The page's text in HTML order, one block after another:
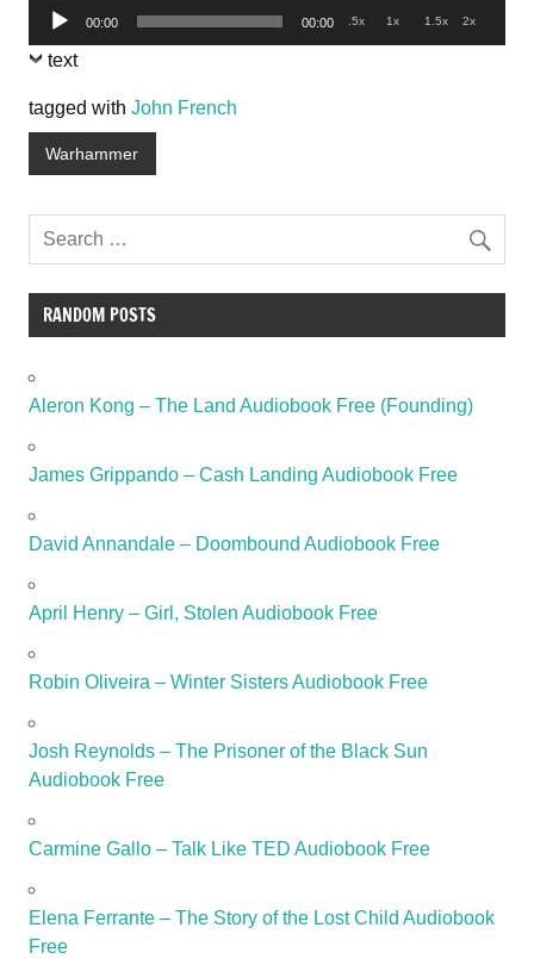
Audio
Player
00:00 00:00 .5x 1x 1.5x 2x
text
tagged with John French
Warhammer
RANDOM POSTS
Aleron Kong – The Land Audiobook Free (Founding)
James Grippando – Cash Landing Audiobook Free
David Annandale – Doombound Audiobook Free
April Henry – Girl, Stolen Audiobook Free
Robin Oliveira – Winter Sisters Audiobook Free
Josh Reynolds – The Prisoner of the Black Sun
Audiobook Free
Carmine Gallo – Talk Like TED Audiobook Free
Elena Ferrante – The Story of the Lost Child Audiobook
Free